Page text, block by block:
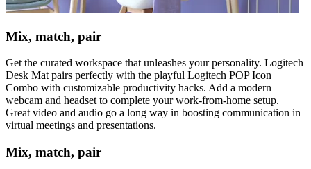
Mix, match, pair
Get the curated workspace that unleashes your personality. Logitech
Desk Mat pairs perfectly with the playful Logitech POP Icon
Combo with customizable productivity hacks. Add a modern
webcam and headset to complete your work-from-home setup.
Great video and audio go a long way in boosting communication in
virtual meetings and presentations.
Mix, match, pair